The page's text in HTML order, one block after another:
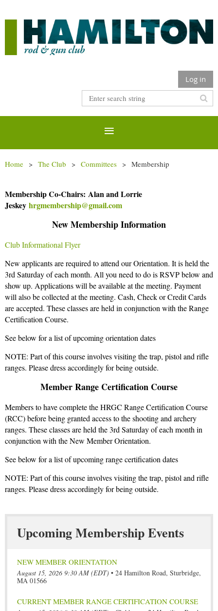
Log in
Home The Club Committees Membership
Membership Co-Chairs: Alan and Lorrie
Jeskey hrgmembership@gmail.com
New Membership Information
Club Informational Flyer
New applicants are required to attend our Orientation. It is held the
3rd Saturday of each month. All you need to do is RSVP below and
show up. Applications will be available at the meeting. Payment
will also be collected at the meeting. Cash, Check or Credit Cards
are accepted. These classes are held in conjunction with the Range
Certification Course.
See below for a list of upcoming orientation dates
NOTE: Part of this course involves visiting the trap, pistol and rifle
ranges. Please dress accordingly for being outside.
Member Range Certification Course
Members to have complete the HRGC Range Certification Course
(RCC) before being granted access to the shooting and archery
ranges. These classes are held the 3rd Saturday of each month in
conjunction with the New Member Orientation.
See below for a list of upcoming range certification dates
NOTE: Part of this course involves visiting the trap, pistol and rifle
ranges. Please dress accordingly for being outside.
Upcoming Membership Events
NEW MEMBER ORIENTATION
August 15, 2026 9:30 AM (EDT) • 24 Hamilton Road, Sturbridge,
MA 01566
CURRENT MEMBER RANGE CERTIFICATION COURSE